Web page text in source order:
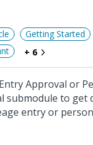
Getting Started
+ 6
Approval or
submodule to get
entry or